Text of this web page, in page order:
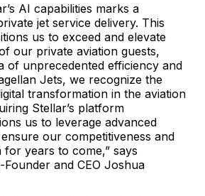
AI capabilities marks a
jet service delivery. This
us to exceed and elevate
our private aviation guests,
of unprecedented efficiency and
Jets, we recognize the
transformation in the aviation
Stellar’s platform
us to leverage advanced
our competitiveness and
years to come,” says
and CEO Joshua